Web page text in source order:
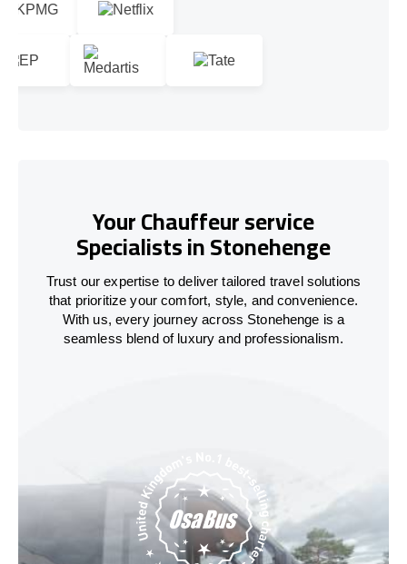
Your Chauffeur service
Specialists in Stonehenge
Trust our expertise to deliver tailored travel solutions
that prioritize your comfort, style, and convenience.
With us, every journey across Stonehenge is a
seamless blend of luxury and professionalism.